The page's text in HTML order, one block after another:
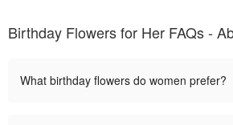
Birthday Flowers for Her FAQs -
What birthday flowers do women prefer?